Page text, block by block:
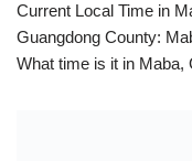
Current Local Time in
Guangdong County:
What time is it in